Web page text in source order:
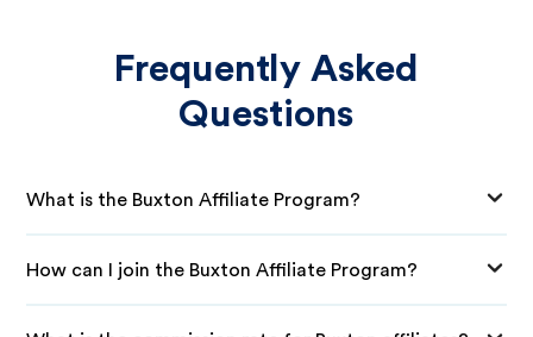
Frequently Asked
Questions
What is the Buxton Affiliate Program?
How can I join the Buxton Affiliate Program?